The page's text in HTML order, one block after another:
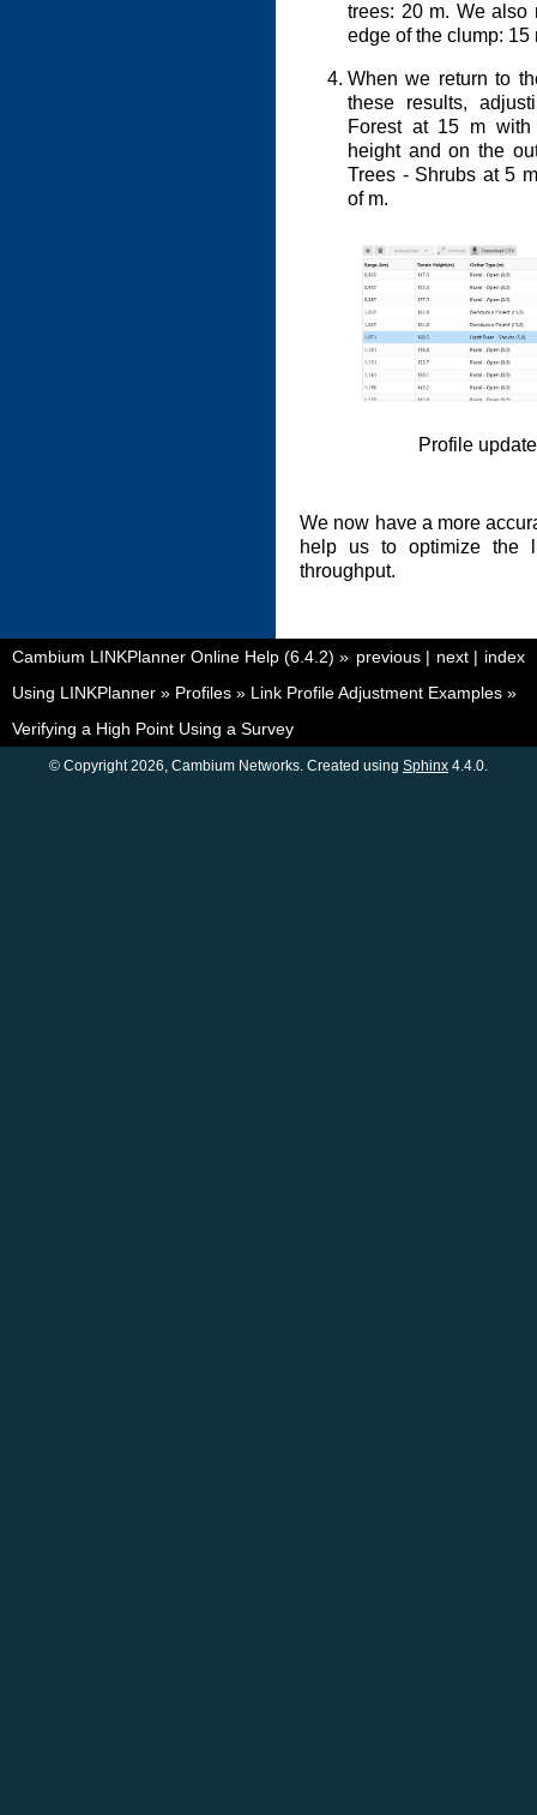
trees: 20 m. We also
edge of the clump: 15
When we return to
these results,
Forest at 15 m
height and on the
Trees - Shrubs at 5
of m.
Profile
We now have a more
help us to optimize the
throughput.
index
next |
previous |
Cambium LINKPlanner Online Help (6.4.2) »
Using LINKPlanner » Profiles » Link Profile Adjustment Examples »
Verifying a High Point Using a Survey
© Copyright 2026, Cambium Networks. Created using Sphinx 4.4.0.